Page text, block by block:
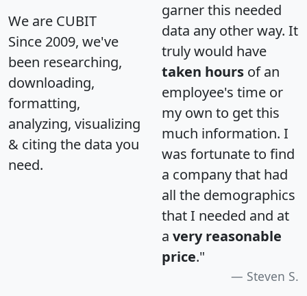
We are CUBIT
Since 2009, we've
been researching,
downloading,
formatting,
analyzing, visualizing
& citing the data you
need.
garner this needed
data any other way. It
truly would have
taken hours of an
employee's time or
my own to get this
much information. I
was fortunate to find
a company that had
all the demographics
that I needed and at
a very reasonable
price."
Steven S.